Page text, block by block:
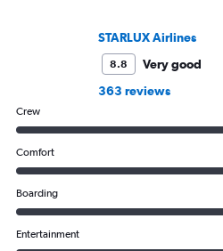
STARLUX Airlines
8.8
Very good
363 reviews
Crew
Comfort
Boarding
Entertainment